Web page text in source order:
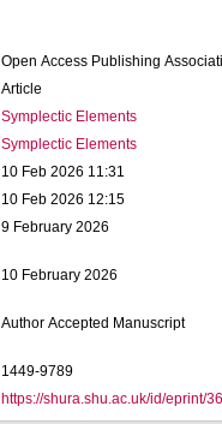
Open Access Publishing
Article
Symplectic Elements
Symplectic Elements
10 Feb 2026 11:31
10 Feb 2026 12:15
9 February 2026
10 February 2026
Author Accepted Manuscript
1449-9789
https://shura.shu.ac.uk/id/eprint/